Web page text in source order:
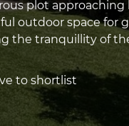
plot approaching
outdoor space for
the tranquillity of
to shortlist